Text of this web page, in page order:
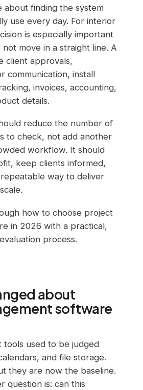
about finding the system
use every day. For interior
is especially important
move in a straight line. A
client approvals,
communication, install
invoices, accounting,
details.
reduce the number of
to check, not add another
workflow. It should
keep clients informed,
way to deliver
how to choose project
in 2026 with a practical,
process.
about
software
tools used to be judged
and file storage.
they are now the baseline.
question is: can this